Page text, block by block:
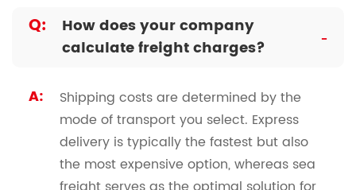
Q:
How does your company
calculate freight charges?
-
A:
Shipping costs are determined by the
mode of transport you select. Express
delivery is typically the fastest but also
the most expensive option, whereas sea